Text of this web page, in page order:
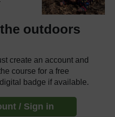
outdoors
create an account and
course for a free
badge if available.
/ Sign in